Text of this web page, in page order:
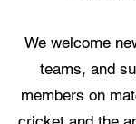
We welcome
teams, and
members on